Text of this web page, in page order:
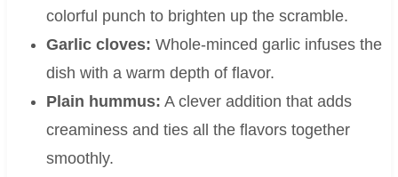
colorful punch to brighten up the scramble.
Garlic cloves: Whole-minced garlic infuses the
dish with a warm depth of flavor.
Plain hummus: A clever addition that adds
creaminess and ties all the flavors together
smoothly.